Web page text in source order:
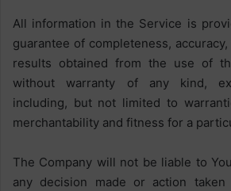
All information in the Service is
guarantee of completeness,
results obtained from the use of
without warranty of any kind,
including, but not limited to
merchantability and fitness for a
The Company will not be liable to
any decision made or action